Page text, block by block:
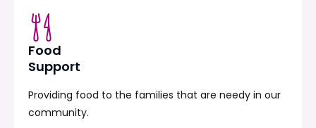
Food
Support
Providing food to the families that are needy in our
community.